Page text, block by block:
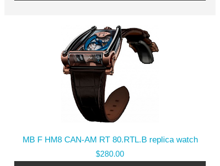
MB F HM8 CAN-AM RT 80.RTL.B replica watch
$280.00